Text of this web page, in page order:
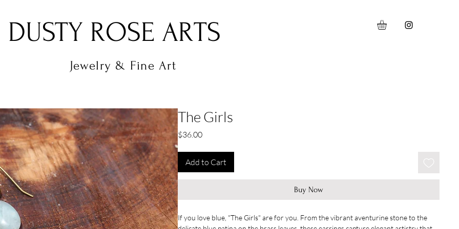
DUSTY ROSE ARTS
Jewelry & Fine Art
The Girls
$36.00Price
Add to Cart
Buy Now
If you love blue, "The Girls" are for you. From the vibrant aventurine stone to the